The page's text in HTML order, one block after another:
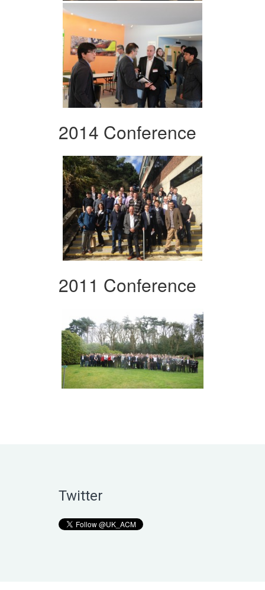
2014 Conference
2011 Conference
Twitter